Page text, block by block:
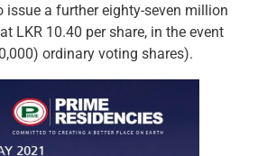
a further eighty-seven million
LKR 10.40 per share, in the event
ordinary voting shares).